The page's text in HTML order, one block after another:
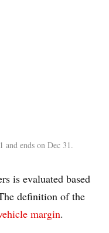
and ends on Dec 31.
is evaluated based
definition of the
margin.